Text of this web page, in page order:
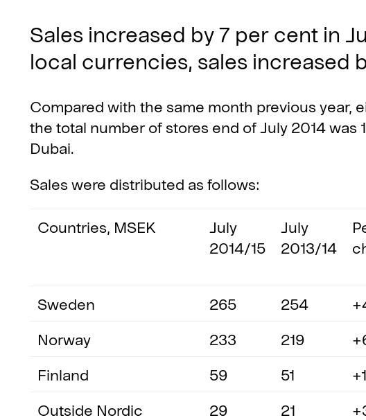
Sales increased by 7 per cent in
local currencies, sales increased
Compared with the same month previous year,
the total number of stores end of July 2014 was
Dubai.
Sales were distributed as follows:
Countries, MSEK
July
2014/15
July
2013/14
Sweden
265 254
Norway
233 219
Finland
59 51
Outside Nordic
29 21